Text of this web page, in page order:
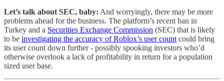
Let’s talk about SEC, baby: And worryingly, there may be more
problems ahead for the business. The platform’s recent ban in
Turkey and a Securities Exchange Commission (SEC) that is likely
to be investigating the accuracy of Roblox’s user countcould bring
its user count down further - possibly spooking investors who’d
otherwise overlook a lack of profitability in return for a population
sized user base.